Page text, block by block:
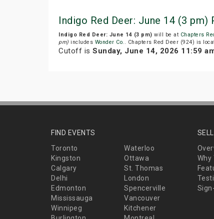
Indigo Red Deer: June 14 (3
Indigo Red Deer: June 14 (3 pm) will be at Chapters
pm) includes Wonder Co. . Chapters Red Deer (924) is
Cutoff is Sunday, June 14, 2026 11:59
FIND EVENTS
Toronto
Waterloo
Kingston
Ottawa
Calgary
St. Thomas
Delhi
London
Edmonton
Spencerville
Mississauga
Vancouver
Winnipeg
Kitchener
Why